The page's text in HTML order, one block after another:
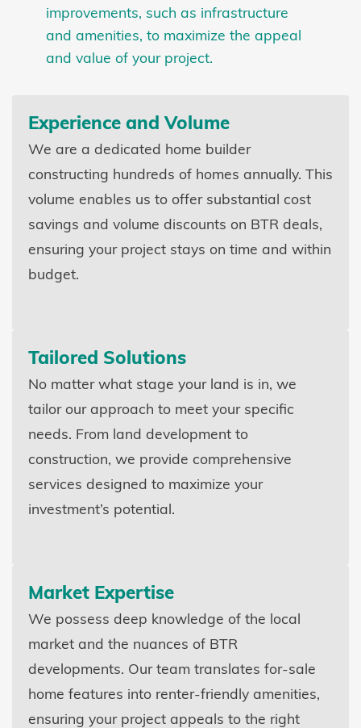
improvements, such as infrastructure
and amenities, to maximize the appeal
and value of your project.
Experience and Volume
We are a dedicated home builder
constructing hundreds of homes annually. This
volume enables us to offer substantial cost
savings and volume discounts on BTR deals,
ensuring your project stays on time and within
budget.
Tailored Solutions
No matter what stage your land is in, we
tailor our approach to meet your specific
needs. From land development to
construction, we provide comprehensive
services designed to maximize your
investment’s potential.
Market Expertise
We possess deep knowledge of the local
market and the nuances of BTR
developments. Our team translates for-sale
home features into renter-friendly amenities,
ensuring your project appeals to the right